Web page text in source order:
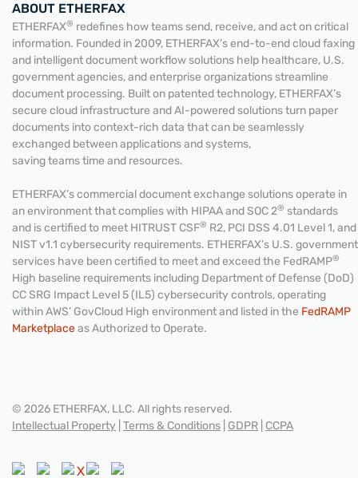
ABOUT ETHERFAX
ETHERFAX® redefines how teams send, receive, and act on critical
information. Founded in 2009, ETHERFAX’s end-to-end cloud faxing
and intelligent document workflow solutions help healthcare, U.S.
government agencies, and enterprise organizations streamline
document processing. Built on patented technology, ETHERFAX’s
secure cloud infrastructure and AI-powered solutions turn paper
documents into context-rich data that can be seamlessly
exchanged between applications and systems,
saving teams time and resources.
ETHERFAX’s commercial document exchange solutions operate in
an environment that complies with HIPAA and SOC 2® standards
and is certified to meet HITRUST CSF® R2, PCI DSS 4.01 Level 1, and
NIST v1.1 cybersecurity requirements. ETHERFAX’s U.S. government
services have been certified to meet and exceed the FedRAMP®
High baseline requirements including Department of Defense (DoD)
CC SRG Impact Level 5 (IL5) cybersecurity controls, operating
within AWS’ GovCloud High environment and listed in the FedRAMP
Marketplaceas Authorized to Operate.
© 2026 ETHERFAX, LLC. All rights reserved.
Intellectual Property Terms & Conditions GDPR CCPA